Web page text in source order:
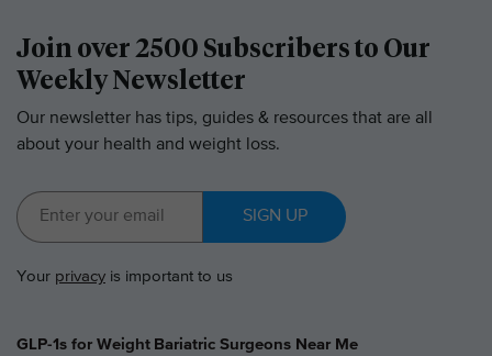
Join over 2500 Subscribers to Our
Weekly Newsletter
Our newsletter has tips, guides & resources that are all
about your health and weight loss.
SIGN UP
Your privacy is important to us
GLP-1s for Weight Bariatric Surgeons Near Me